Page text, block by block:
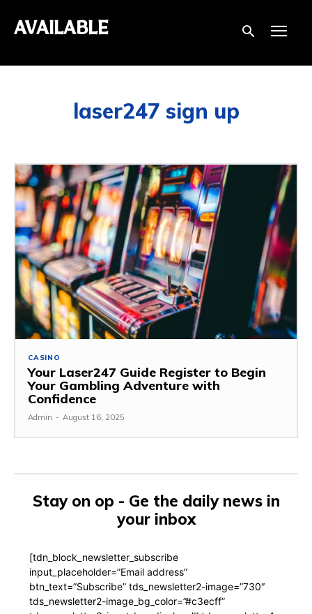
AVAILABLE
laser247 sign up
CASINO
Your Laser247 Guide Register to Begin
Your Gambling Adventure with
Confidence
Admin - August 16, 2025
Stay on op - Ge the daily news in
your inbox
[tdn_block_newsletter_subscribe
input_placeholder=”Email address”
btn_text=”Subscribe” tds_newsletter2-image=”730″
tds_newsletter2-image_bg_color=”#c3ecff”